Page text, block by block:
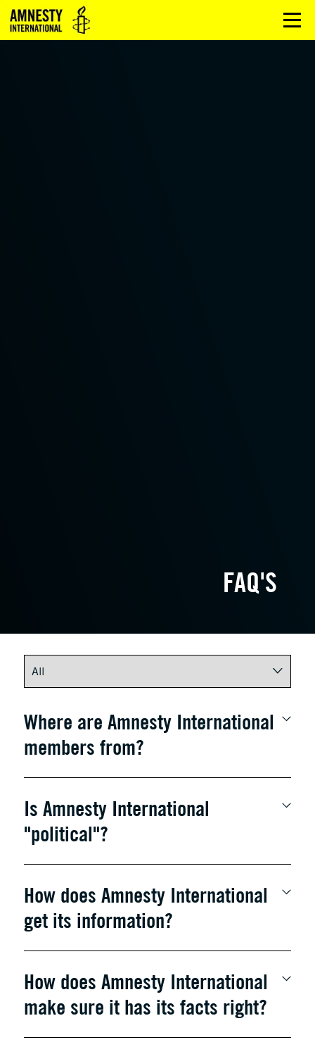
FAQ'S
Where are Amnesty International
members from?
Is Amnesty International
"political"?
How does Amnesty International
get its information?
How does Amnesty International
make sure it has its facts right?